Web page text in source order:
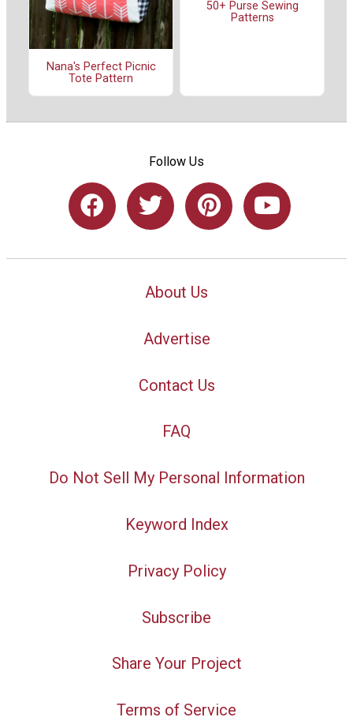
Nana's Perfect Picnic
Tote Pattern
50+ Purse Sewing
Patterns
Follow Us
About Us
Advertise
Contact Us
FAQ
Do Not Sell My Personal Information
Keyword Index
Privacy Policy
Subscribe
Share Your Project
Terms of Service